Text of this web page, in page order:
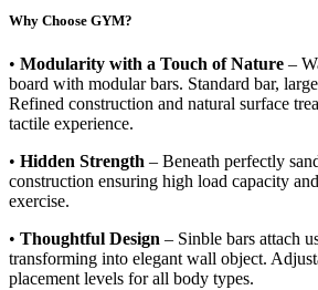
Why Choose GYM?
• Modularity with a Touch of Nature –
board with modular bars. Standard bar,
Refined construction and natural surface
tactile experience.
• Hidden Strength – Beneath perfectly
construction ensuring high load capacity
exercise.
• Thoughtful Design – Sinble bars attach
transforming into elegant wall object.
placement levels for all body types.